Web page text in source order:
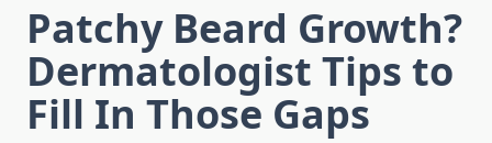
Patchy Beard Growth?
Dermatologist Tips to
Fill In Those Gaps